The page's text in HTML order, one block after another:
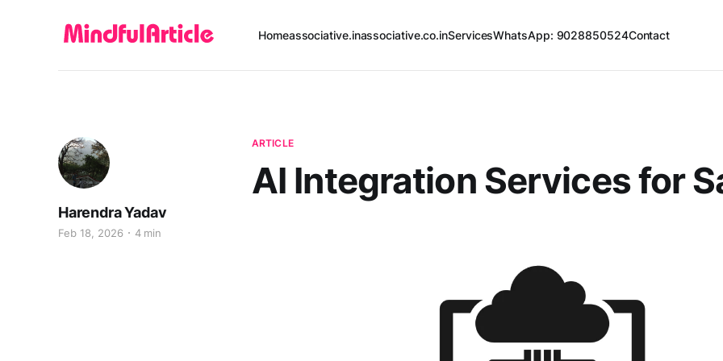
Homeassociative.inassociative.co.inServicesWhatsApp: 9028850524Contact
ARTICLE
AI Integration Services for
Harendra Yadav
Feb 18, 2026 4 min